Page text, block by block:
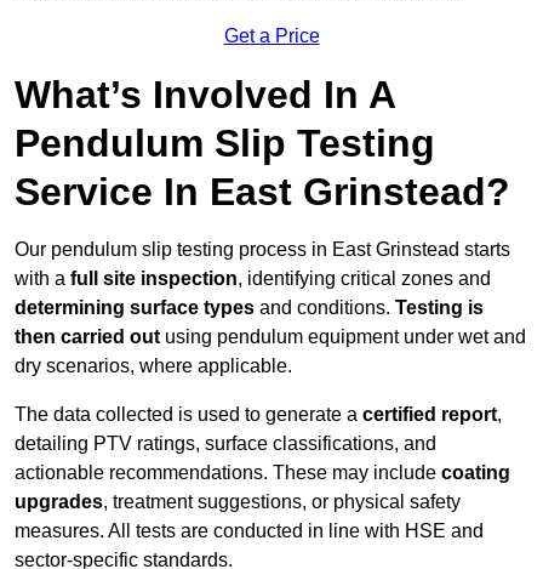
Get a Price
What’s Involved In A
Pendulum Slip Testing
Service In East Grinstead?
Our pendulum slip testing process in East Grinstead starts
with a full site inspection, identifying critical zones and
determining surface types and conditions. Testing is
then carried out using pendulum equipment under wet and
dry scenarios, where applicable.
The data collected is used to generate a certified report,
detailing PTV ratings, surface classifications, and
actionable recommendations. These may include coating
upgrades, treatment suggestions, or physical safety
measures. All tests are conducted in line with HSE and
sector-specific standards.